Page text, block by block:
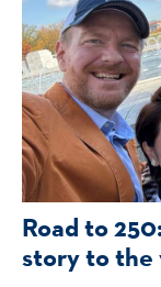
Road to
story to the